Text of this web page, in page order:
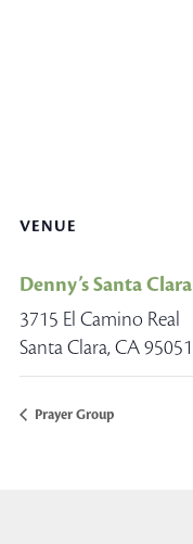
VENUE
Denny’s Santa Clara
3715 El Camino Real
Santa Clara, CA95051
Prayer Group